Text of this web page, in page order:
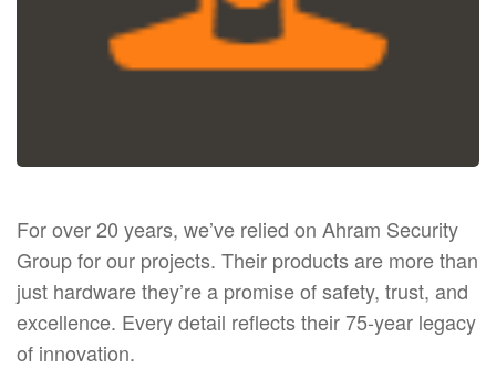
For over 20 years, we’ve relied on Ahram Security
Group for our projects. Their products are more than
just hardware they’re a promise of safety, trust, and
excellence. Every detail reflects their 75-year legacy
of innovation.